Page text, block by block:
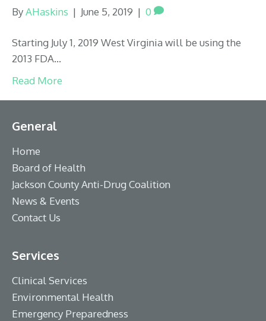
ByAHaskins | June 5, 2019 | 0
Starting July 1, 2019 West Virginia will be using the
2013 FDA…
Read More
General
Home
Board of Health
Jackson County Anti-Drug Coalition
News & Events
Contact Us
Services
Clinical Services
Environmental Health
Emergency Preparedness